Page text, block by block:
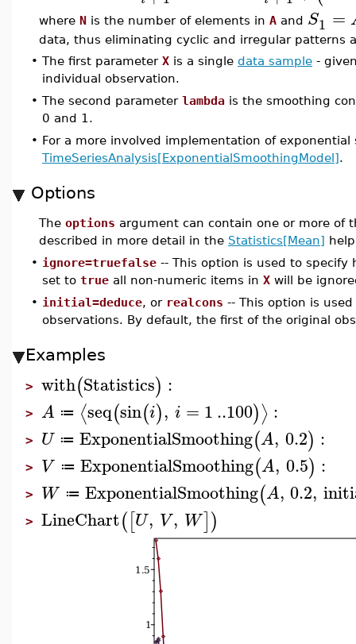
where N is the number of elements in A and S1 =
data, thus eliminating cyclic and irregular patterns
• The first parameter X is a single data sample -
individual observation.
• The second parameter lambda is the smoothing
0 and 1.
• For a more involved implementation of exponential
TimeSeriesAnalysis[ExponentialSmoothingModel].
Options
The options argument can contain one or more of
described in more detail in the Statistics[Mean]
• ignore=truefalse -- This option is used to
set to true all non-numeric items in X will be
• initial=deduce, or realcons -- This option is
observations. By default, the first of the original
Examples
> with(Statistics) :
> A ≔ ⟨seq(sin(i), i = 1..100)⟩ :
> U ≔ ExponentialSmoothing(A, 0.2) :
> V ≔ ExponentialSmoothing(A, 0.5) :
> W ≔ ExponentialSmoothing(A, 0.2,
> LineChart([U, V, W])